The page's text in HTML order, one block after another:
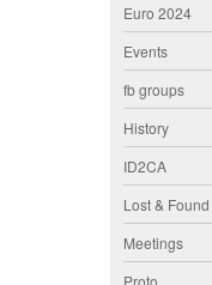
Euro 2024
Events
fb groups
History
ID2CA
Lost & Found
Meetings
Proto